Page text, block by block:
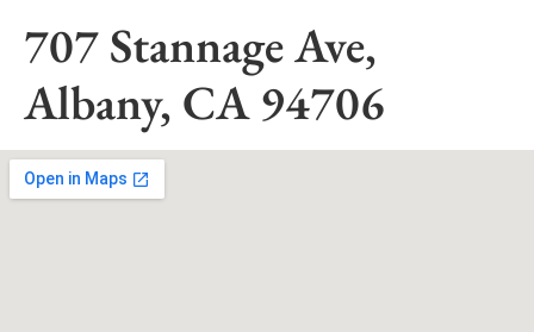
707 Stannage Ave,
Albany, CA 94706